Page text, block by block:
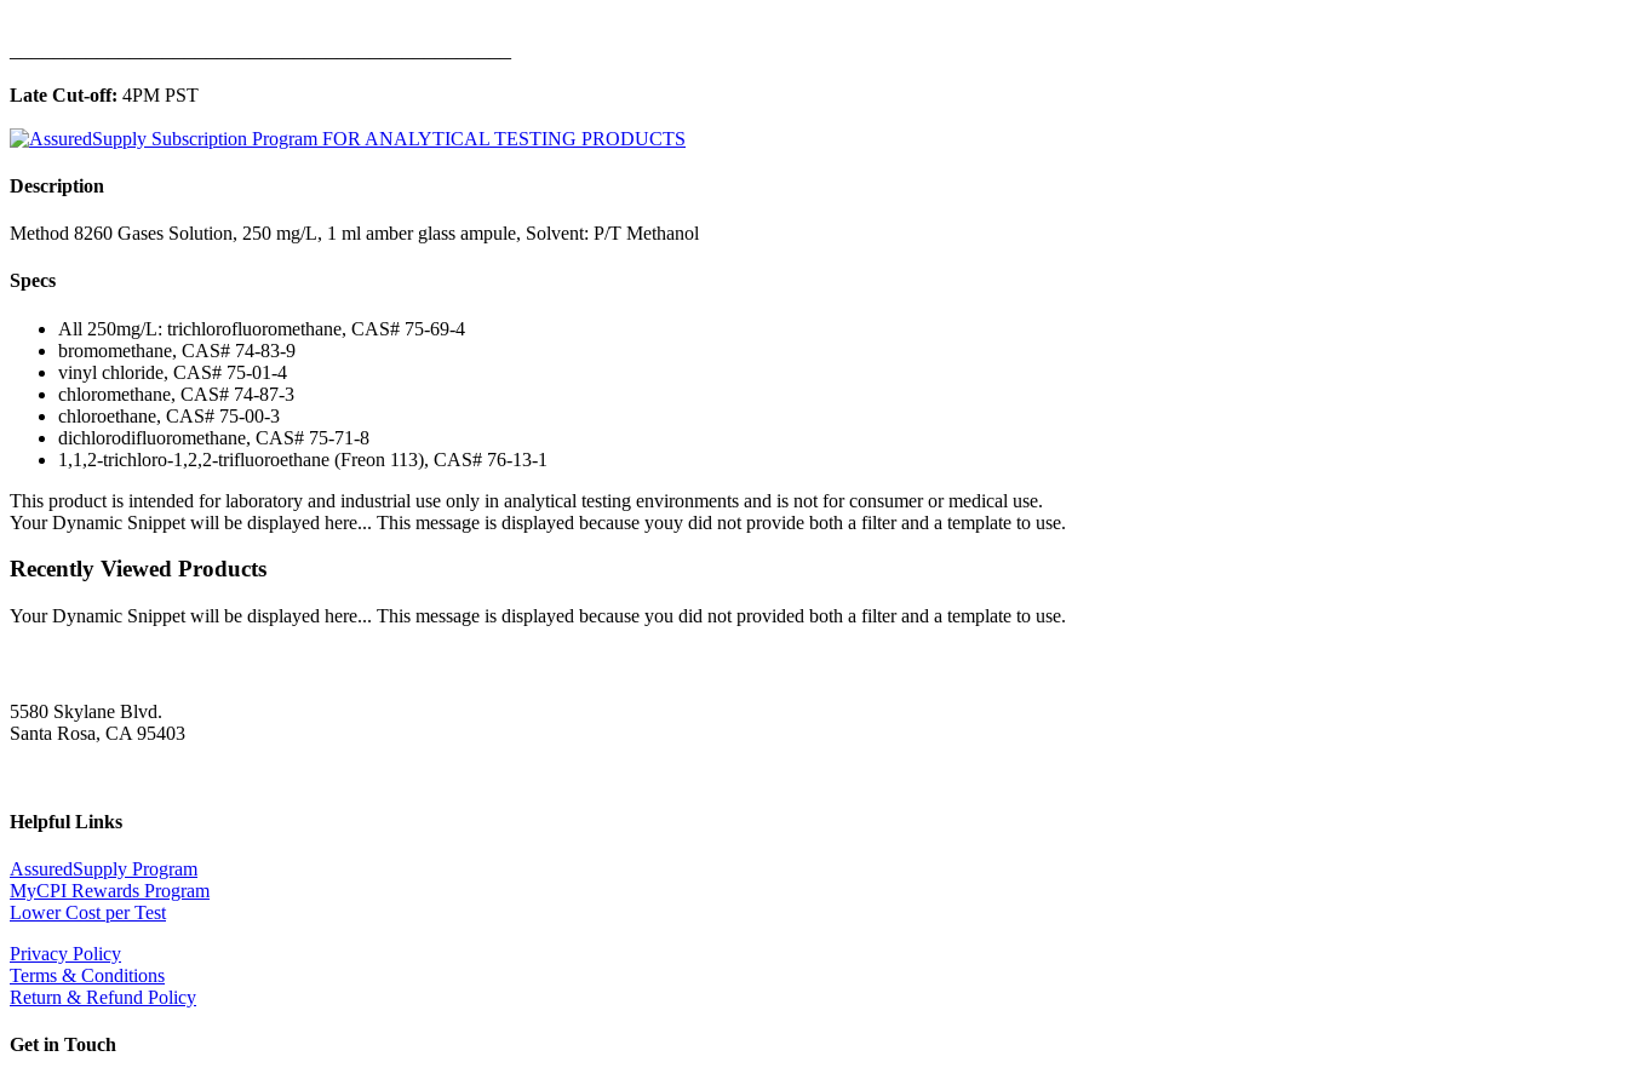
Late Cut-off: 4PM PST
Description
Method 8260 Gases Solution, 250 mg/L, 1 ml amber glass ampule, Solvent: P/T Methanol
Specs
All 250mg/L: trichlorofluoromethane, CAS# 75-69-4
bromomethane, CAS# 74-83-9
vinyl chloride, CAS# 75-01-4
chloromethane, CAS# 74-87-3
chloroethane, CAS# 75-00-3
dichlorodifluoromethane, CAS# 75-71-8
1,1,2-trichloro-1,2,2-trifluoroethane (Freon 113), CAS# 76-13-1
This product is intended for laboratory and industrial use only in analytical testing environments and is not for consumer or medical use.
Your Dynamic Snippet will be displayed here... This message is displayed because youy did not provide both a filter and a template to use.
Recently Viewed Products
Your Dynamic Snippet will be displayed here... This message is displayed because you did not provided both a filter and a template to use.
5580 Skylane Blvd.
Santa Rosa, CA 95403
Helpful Links
AssuredSupply Program
MyCPI Rewards Program
Lower Cost per Test
Privacy Policy
Terms & Conditions
Return & Refund Policy
Get in Touch